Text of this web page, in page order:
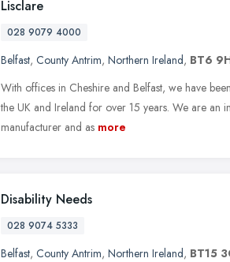
Lisclare
028 9079 4000
Belfast, County Antrim, Northern Ireland, BT6
With offices in Cheshire and Belfast, we have
the UK and Ireland for over 15 years. We are an
manufacturer and as more
Disability Needs
028 9074 5333
Belfast, County Antrim, Northern Ireland, BT15